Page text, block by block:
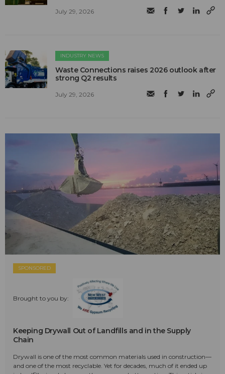
July 29, 2026
INDUSTRY NEWS
Waste Connections raises 2026 outlook after
strong Q2 results
July 29, 2026
SPONSORED
Brought to you by:
Keeping Drywall Out of Landfills and in the Supply
Chain
Drywall is one of the most common materials used in construction—
and one of the most recyclable. Yet for decades, much of it ended up